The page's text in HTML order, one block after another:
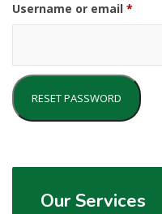
Username or email *
RESET PASSWORD
Our Services